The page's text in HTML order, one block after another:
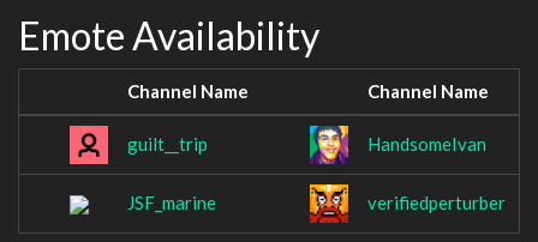
Emote Availability
Channel Name Channel Name
guilt__trip HandsomeIvan
JSF_marine verifiedperturber